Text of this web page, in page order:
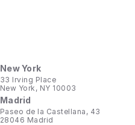
New York
33 Irving Place
New York, NY 10003
Madrid
Paseo de la Castellana, 43
28046 Madrid